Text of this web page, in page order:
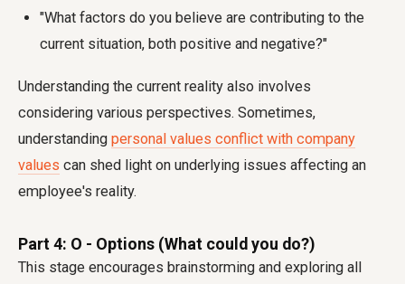
"What factors do you believe are contributing to the
current situation, both positive and negative?"
Understanding the current reality also involves
considering various perspectives. Sometimes,
understanding personal values conflict with company
values can shed light on underlying issues affecting an
employee's reality.
Part 4: O - Options (What could you do?)
This stage encourages brainstorming and exploring all